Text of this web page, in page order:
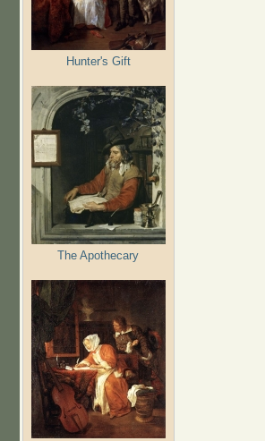
Hunter's Gift
The Apothecary